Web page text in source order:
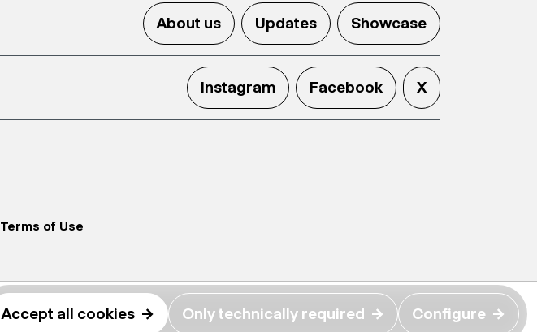
About us Updates Showcase
Instagram Facebook X
Terms of Use
Accept all cookies → Only technically required → Configure →